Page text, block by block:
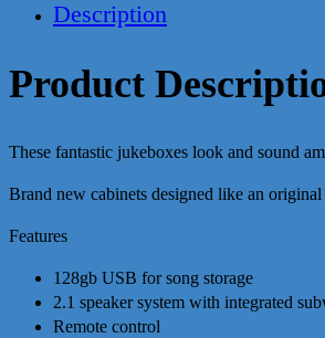
Description
Product
These fantastic jukeboxes look and sound
Brand new cabinets designed like an
Features
128gb USB for song storage
2.1 speaker system with integrated
Remote control